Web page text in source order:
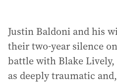
Justin Baldoni and his
their two-year silence
battle with Blake
as deeply traumatic